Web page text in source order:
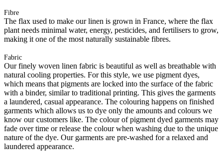
Fibre
The flax used to make our linen is grown in France, where the flax
plant needs minimal water, energy, pesticides, and fertilisers to grow,
making it one of the most naturally sustainable fibres.
Fabric
Our finely woven linen fabric is beautiful as well as breathable with
natural cooling properties. For this style, we use pigment dyes,
which means that pigments are locked into the surface of the fabric
with a binder, similar to traditional printing. This gives the garments
a laundered, casual appearance. The colouring happens on finished
garments which allows us to dye only the amounts and colours we
know our customers like. The colour of pigment dyed garments may
fade over time or release the colour when washing due to the unique
nature of the dye. Our garments are pre-washed for a relaxed and
laundered appearance.